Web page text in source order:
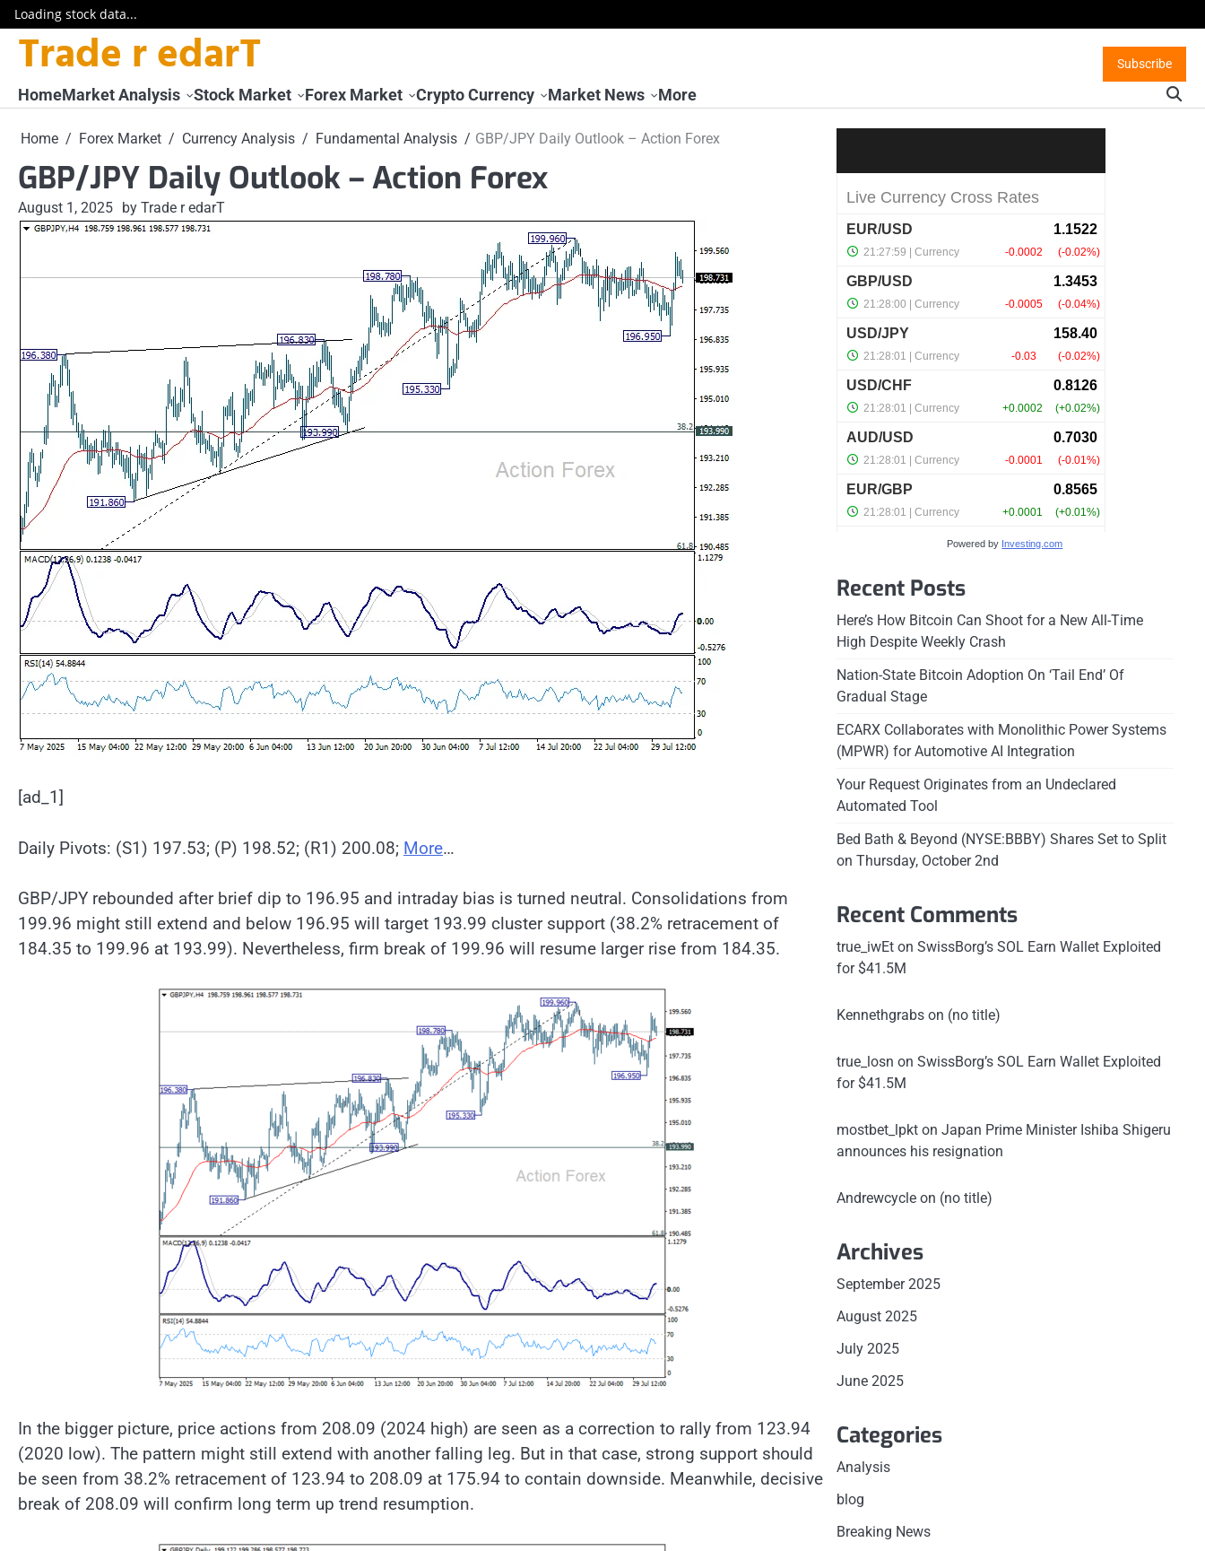
Loading stock data...
Skip
Subscribe
Trade r edarT
HomeMarket Analysis Stock Market Forex Market Crypto Currency Market News More
Home Forex Market Currency Analysis Fundamental Analysis GBP/JPY Daily Outlook – Action Forex
GBP/JPY Daily Outlook – Action Forex
August 1, 2025 by Trade r edarT
[ad_1]
Daily Pivots: (S1) 197.53; (P) 198.52; (R1) 200.08; More…
GBP/JPY rebounded after brief dip to 196.95 and intraday bias is turned neutral. Consolidations from
199.96 might still extend and below 196.95 will target 193.99 cluster support (38.2% retracement of
184.35 to 199.96 at 193.99). Nevertheless, firm break of 199.96 will resume larger rise from 184.35.
In the bigger picture, price actions from 208.09 (2024 high) are seen as a correction to rally from 123.94
(2020 low). The pattern might still extend with another falling leg. But in that case, strong support should
be seen from 38.2% retracement of 123.94 to 208.09 at 175.94 to contain downside. Meanwhile, decisive
break of 208.09 will confirm long term up trend resumption.
Powered by Investing.com
Recent Posts
Here’s How Bitcoin Can Shoot for a New All-Time
High Despite Weekly Crash
Nation-State Bitcoin Adoption On ‘Tail End’ Of
Gradual Stage
ECARX Collaborates with Monolithic Power Systems
(MPWR) for Automotive AI Integration
Your Request Originates from an Undeclared
Automated Tool
Bed Bath & Beyond (NYSE:BBBY) Shares Set to Split
on Thursday, October 2nd
Recent Comments
true_iwEton SwissBorg’s SOL Earn Wallet Exploited
for $41.5M
Kennethgrabson (no title)
true_losn on SwissBorg’s SOL Earn Wallet Exploited
for $41.5M
mostbet_lpkton Japan Prime Minister Ishiba Shigeru
announces his resignation
Andrewcycleon (no title)
Archives
September 2025
August 2025
July 2025
June 2025
Categories
Analysis
blog
Breaking News